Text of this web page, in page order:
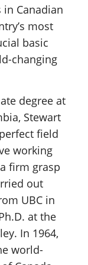
Canadian
most
basic
changing
degree at
Stewart
field
working
firm grasp
out
UBC in
at the
In 1964,
world-